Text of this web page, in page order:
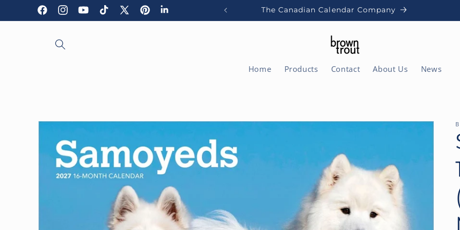
Skip to
contentFacebookInstagramYouTubeTikTok
X
PinterestLinkedIn
The Canadian Calendar Company
Home Products Contact About Us News
Skip to
information